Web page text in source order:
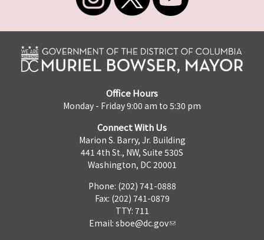
Office Hours
Monday - Friday 9:00 am to 5:30 pm
Connect With Us
Marion S. Barry, Jr. Building
441 4th St., NW, Suite 530S
Washington, DC 20001
Phone: (202) 741-0888
Fax: (202) 741-0879
TTY: 711
Email: sboe@dc.gov